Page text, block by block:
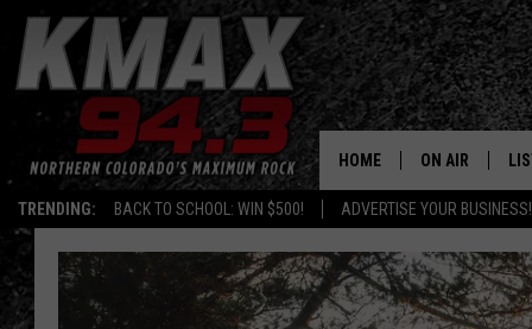
TRENDING: BACK TO SCHOOL: WIN $500! ADVERTISE YOUR BUSINESS!
HOME ON AIR
SCHEDULE